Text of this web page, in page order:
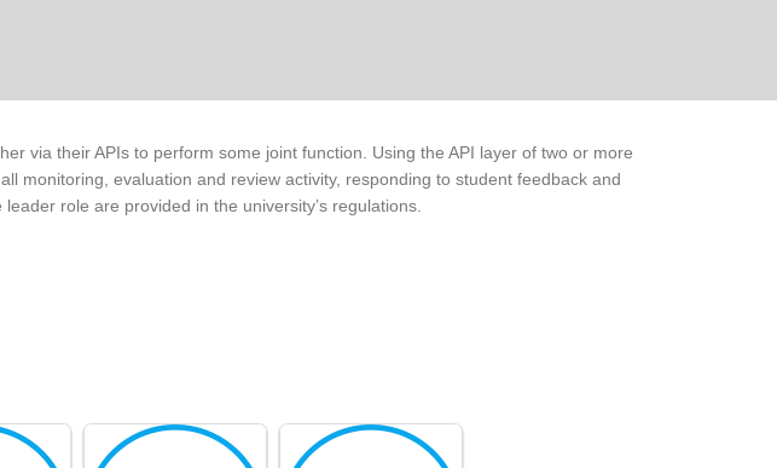
via their APIs to perform some joint function. Using the API layer of two or more
monitoring, evaluation and review activity, responding to student feedback and
role are provided in the university’s regulations.